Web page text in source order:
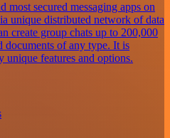
most secured messaging apps on
unique distributed network of data
create group chats up to 200,000
documents of any type. It is
unique features and options.